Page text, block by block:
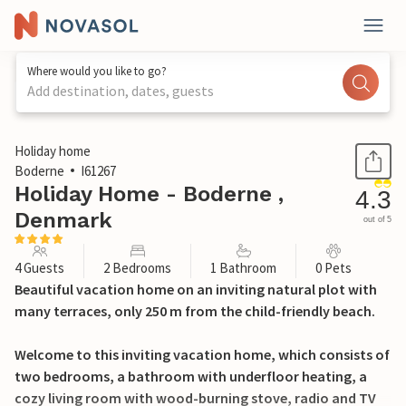
Where would you like to go?
Add destination, dates, guests
1 / 35
Holiday home
Boderne
I61267
Holiday Home - Boderne ,
Denmark
4.3
out of 5
4 Guests 2 Bedrooms 1 Bathroom 0 Pets
Beautiful vacation home on an inviting natural plot with
many terraces, only 250 m from the child-friendly beach.
Welcome to this inviting vacation home, which consists of
two bedrooms, a bathroom with underfloor heating, a
cozy living room with wood-burning stove, radio and TV